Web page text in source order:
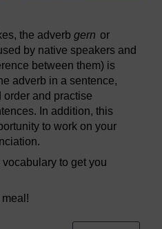
the adverb gern or
by native speakers and
between them) is
adverb in a sentence,
order and practise
In addition, this
to work on your
to get you